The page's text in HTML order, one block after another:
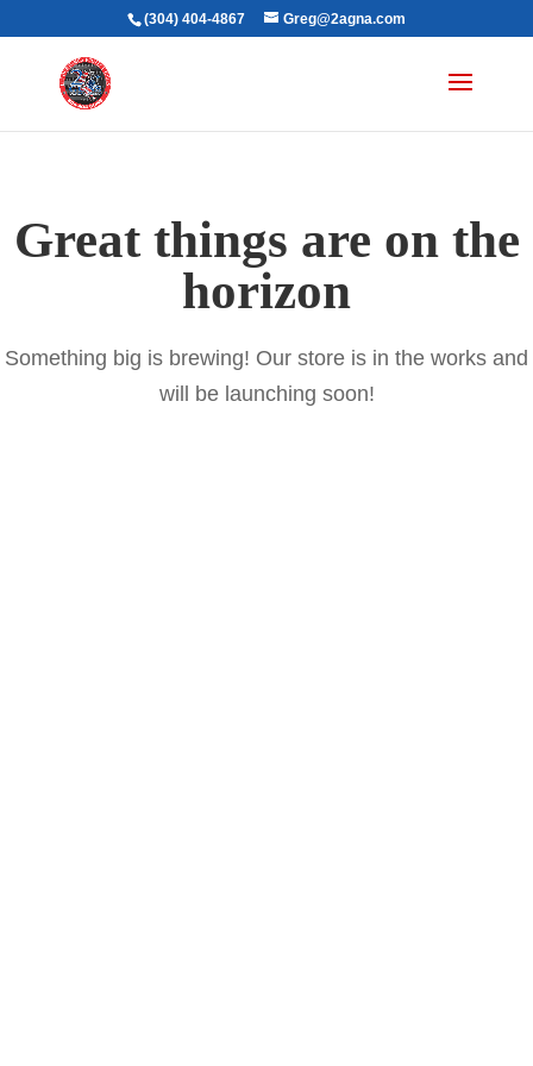
(304) 404-4867 Greg@2agna.com
Great things are on the
horizon
Something big is brewing! Our store is in the works and
will be launching soon!